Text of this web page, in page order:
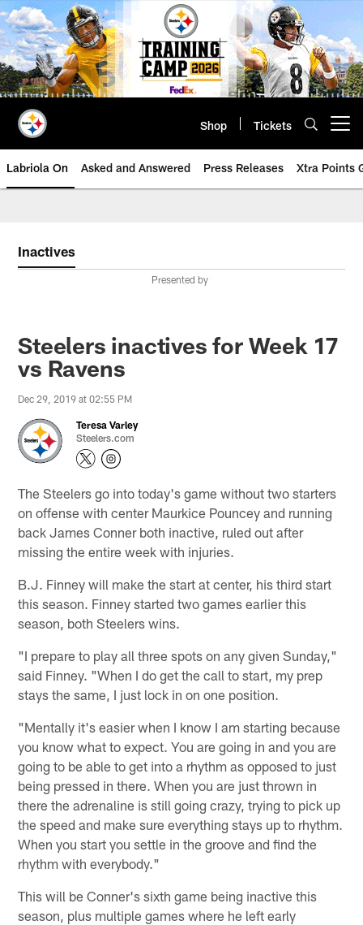
Skip
to
main
content
Shop Tickets
Labriola On Asked and Answered Press Releases Xtra Points
Inactives
Presented by
Steelers inactives for Week 17
vs Ravens
Dec 29, 2019 at 02:55 PM
Teresa Varley
Steelers.com
The Steelers go into today's game without two starters
on offense with center Maurkice Pouncey and running
back James Conner both inactive, ruled out after
missing the entire week with injuries.
B.J. Finney will make the start at center, his third start
this season. Finney started two games earlier this
season, both Steelers wins.
"I prepare to play all three spots on any given Sunday,"
said Finney. "When I do get the call to start, my prep
stays the same, I just lock in on one position.
"Mentally it's easier when I know I am starting because
you know what to expect. You are going in and you are
going to be able to get into a rhythm as opposed to just
being pressed in there. When you are just thrown in
there the adrenaline is still going crazy, trying to pick up
the speed and make sure everything stays up to rhythm.
When you start you settle in the groove and find the
rhythm with everybody."
This will be Conner's sixth game being inactive this
season, plus multiple games where he left early